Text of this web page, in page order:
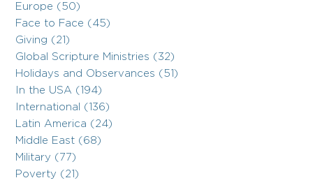
Europe (50)
Face to Face (45)
Giving (21)
Global Scripture Ministries (32)
Holidays and Observances (51)
In the USA (194)
International (136)
Latin America (24)
Middle East (68)
Military (77)
Poverty (21)